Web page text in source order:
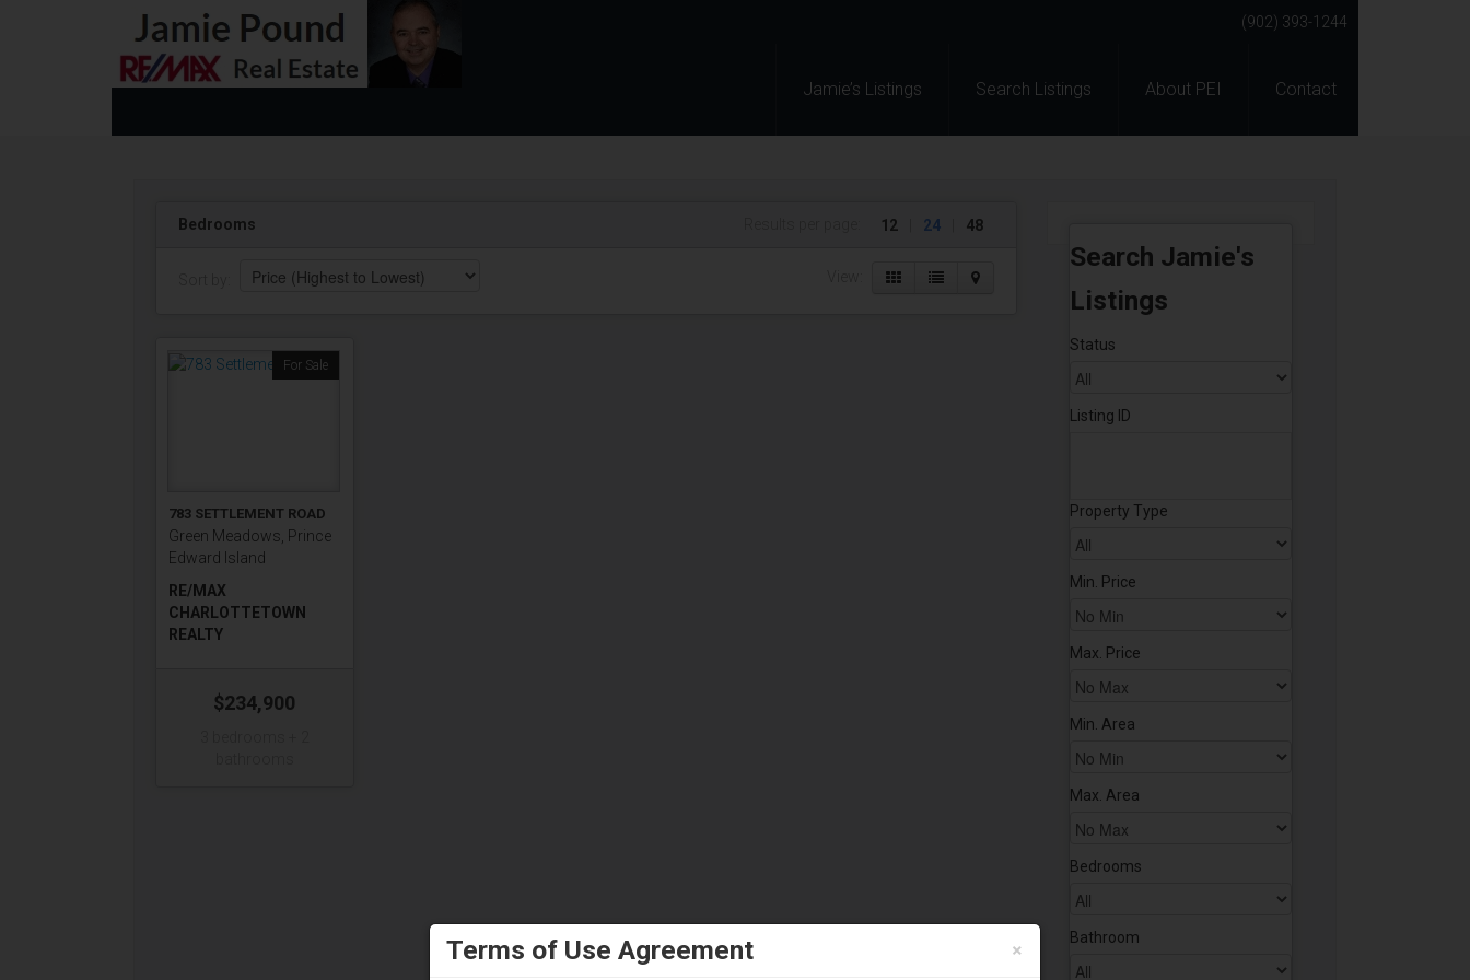
(902) 393-1244
Jamie’s Listings Search Listings About PEI Contact
Bedrooms 12 24 48
For Sale
783 SETTLEMENT ROAD
Green Meadows, Prince
Edward Island
RE/MAX
CHARLOTTETOWN
REALTY
$234,900
Search Jamie's
Listings
Status
Listing ID
Property Type
Min. Price
Max. Price
Min. Area
Max. Area
Bedrooms
Bathroom
×
Terms of Use Agreement